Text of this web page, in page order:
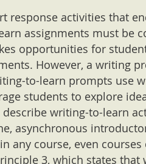
response activities that
assignments must be
opportunities for
However, a writing
to-learn prompts use
students to explore
writing-to-learn
asynchronous
any course, even
3, which states that